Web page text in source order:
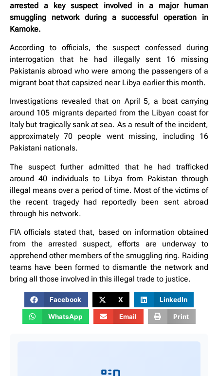
arrested a key suspect involved in a major human
smuggling network during a successful operation in
Kamoke.
According to officials, the suspect confessed during
interrogation that he had illegally sent 16 missing
Pakistanis abroad who were among the passengers of a
migrant boat that capsized near Libya earlier this month.
Investigations revealed that on April 5, a boat carrying
around 105 migrants departed from the Libyan coast for
Italy but tragically sank at sea. As a result of the incident,
approximately 70 people went missing, including 16
Pakistani nationals.
The suspect further admitted that he had trafficked
around 40 individuals to Libya from Pakistan through
illegal means over a period of time. Most of the victims of
the recent tragedy had reportedly been sent abroad
through his network.
FIA officials stated that, based on information obtained
from the arrested suspect, efforts are underway to
apprehend other members of the smuggling ring. Raiding
teams have been formed to dismantle the network and
bring all those involved in this illegal trade to justice.
Facebook X LinkedIn
WhatsApp Email Print